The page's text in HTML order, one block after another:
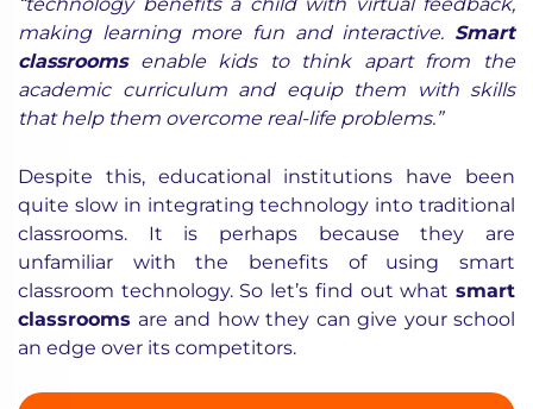
making learning more fun and interactive. Smart
classroomsenable kids to think apart from the
academic curriculum and equip them with skills
that help them overcome real-life problems.”
Despite this, educational institutions have been
quite slow in integrating technology into traditional
classrooms. It is perhaps because they are
unfamiliar with the benefits of using smart
classroom technology. So let’s find out what smart
classrooms are and how they can give your school
an edge over its competitors.